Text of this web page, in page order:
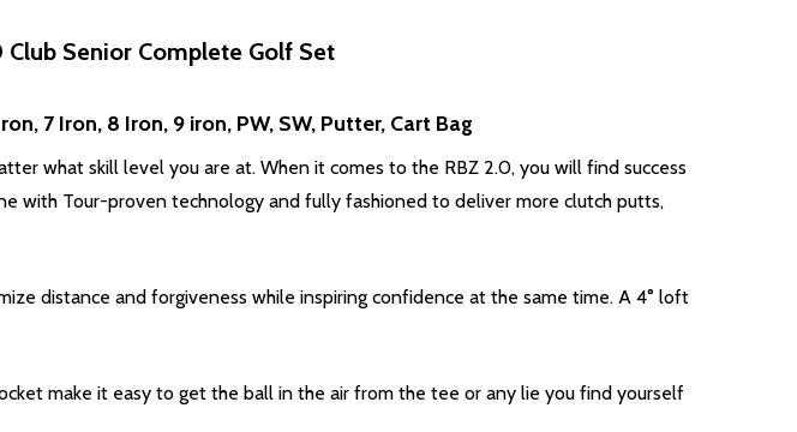
Senior Complete Golf Set
7 Iron, 8 Iron, 9 iron, PW, SW, Putter, Cart Bag
what skill level you are at. When it comes to the RBZ 2.0, you will find success
with Tour-proven technology and fully fashioned to deliver more clutch putts,
distance and forgiveness while inspiring confidence at the same time. A 4° loft
make it easy to get the ball in the air from the tee or any lie you find yourself